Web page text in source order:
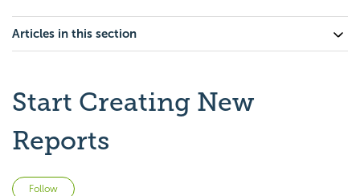
Articles in this section
Start Creating New
Reports
Follow